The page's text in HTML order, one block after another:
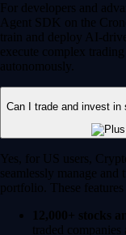
For developers and
Agent SDK on the
train and deploy AI-
execute complex
autonomously.
Can I trade and invest
Yes, for US users,
seamlessly manage
portfolio. These
12,000+ stocks
traded companies